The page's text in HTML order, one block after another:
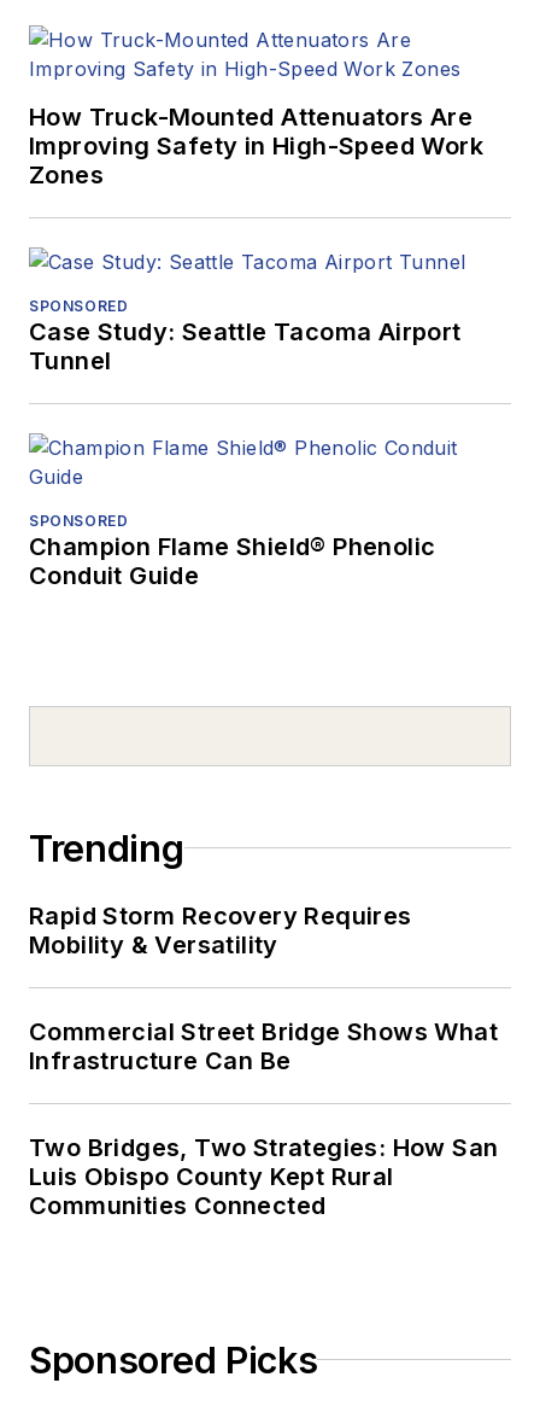
How Truck-Mounted Attenuators Are
Improving Safety in High-Speed Work
Zones
SPONSORED
Case Study: Seattle Tacoma Airport
Tunnel
SPONSORED
Champion Flame Shield® Phenolic
Conduit Guide
Trending
Rapid Storm Recovery Requires
Mobility & Versatility
Commercial Street Bridge Shows What
Infrastructure Can Be
Two Bridges, Two Strategies: How San
Luis Obispo County Kept Rural
Communities Connected
Sponsored Picks